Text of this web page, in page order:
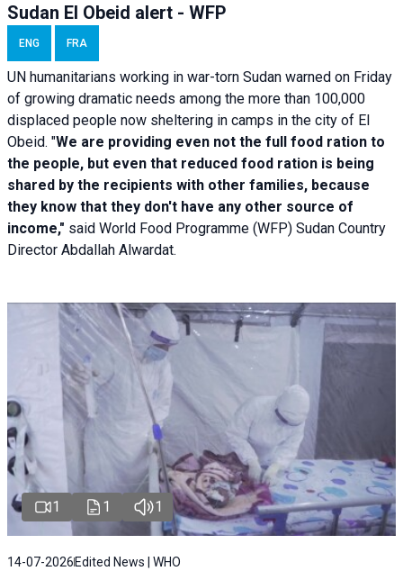
Sudan El Obeid alert - WFP
ENG FRA
UN humanitarians working in war-torn Sudan warned on Friday
of growing dramatic needs among the more than 100,000
displaced people now sheltering in camps in the city of El
Obeid. "We are providing even not the full food ration to
the people, but even that reduced food ration is being
shared by the recipients with other families, because
they know that they don't have any other source of
income," said World Food Programme (WFP) Sudan Country
Director Abdallah Alwardat.
1 1 1
14-07-2026 Edited News | WHO